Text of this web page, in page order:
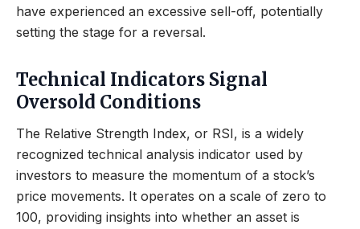
have experienced an excessive sell-off, potentially
setting the stage for a reversal.
Technical Indicators Signal
Oversold Conditions
The Relative Strength Index, or RSI, is a widely
recognized technical analysis indicator used by
investors to measure the momentum of a stock’s
price movements. It operates on a scale of zero to
100, providing insights into whether an asset is